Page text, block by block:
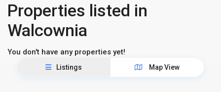
Properties listed in
Walcownia
You don't have any properties yet!
Listings Map View